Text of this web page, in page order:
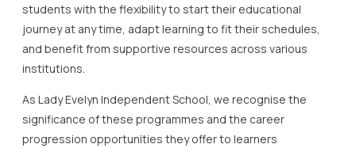
students with the flexibility to start their educational
journey at any time, adapt learning to fit their schedules,
and benefit from supportive resources across various
institutions.
As Lady Evelyn Independent School, we recognise the
significance of these programmes and the career
progression opportunities they offer to learners